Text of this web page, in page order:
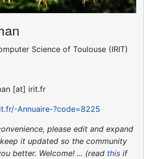
Science of Toulouse (IRIT)
[at] irit.fr
Annuaire-?code=8225
please edit and expand
it updated so the community
better. Welcome! ... (read this if